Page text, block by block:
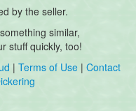
by the seller.
similar,
stuff quickly, too!
| Terms of Use | Contact